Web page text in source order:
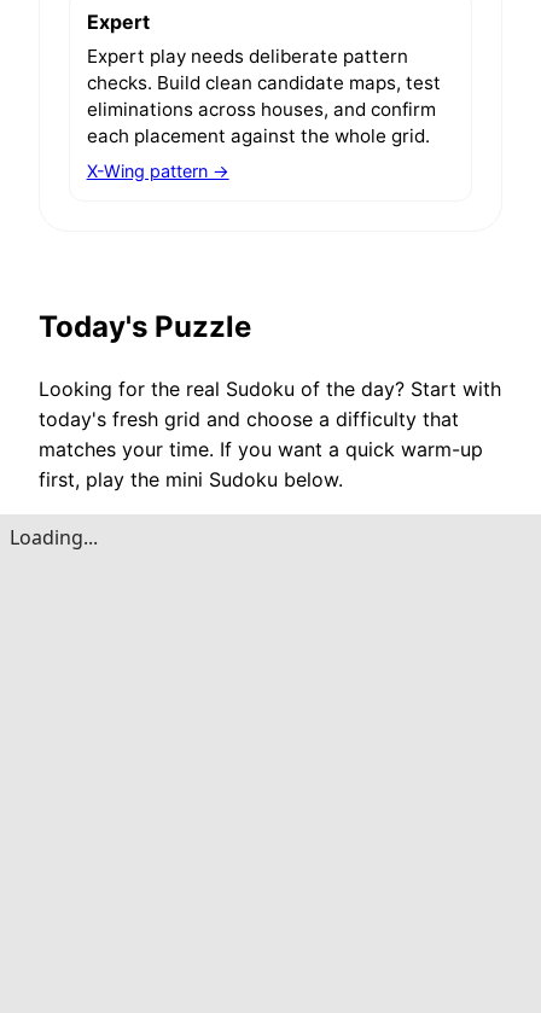
Expert
Expert play needs deliberate pattern
checks. Build clean candidate maps, test
eliminations across houses, and confirm
each placement against the whole grid.
X-Wing pattern →
Today's Puzzle
Looking for the real Sudoku of the day? Start with
today's fresh grid and choose a difficulty that
matches your time. If you want a quick warm-up
first, play the mini Sudoku below.